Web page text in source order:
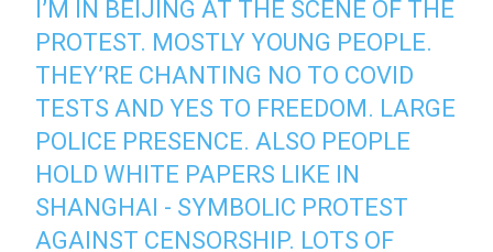
I’M IN BEIJING AT THE SCENE OF THE
PROTEST. MOSTLY YOUNG PEOPLE.
THEY’RE CHANTING NO TO COVID
TESTS AND YES TO FREEDOM. LARGE
POLICE PRESENCE. ALSO PEOPLE
HOLD WHITE PAPERS LIKE IN
SHANGHAI - SYMBOLIC PROTEST
AGAINST CENSORSHIP. LOTS OF